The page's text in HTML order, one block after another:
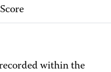
Score
within the